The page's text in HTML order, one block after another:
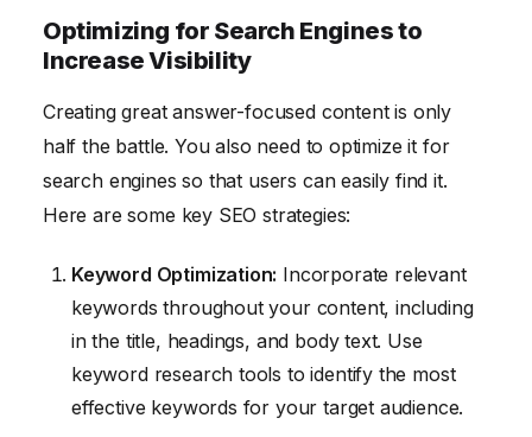
Optimizing for Search Engines to
Increase Visibility
Creating great answer-focused content is only
half the battle. You also need to optimize it for
search engines so that users can easily find it.
Here are some key SEO strategies:
Keyword Optimization: Incorporate relevant
keywords throughout your content, including
in the title, headings, and body text. Use
keyword research tools to identify the most
effective keywords for your target audience.